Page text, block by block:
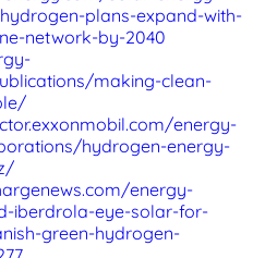
plans-expand-with-
network-by-2040
making-clean-
energy-
hydrogen-energy-
energy-
iberdrola-eye-solar-for-
green-hydrogen-